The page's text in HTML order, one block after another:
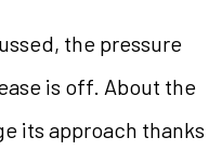
the pressure
is off. About the
its approach thanks